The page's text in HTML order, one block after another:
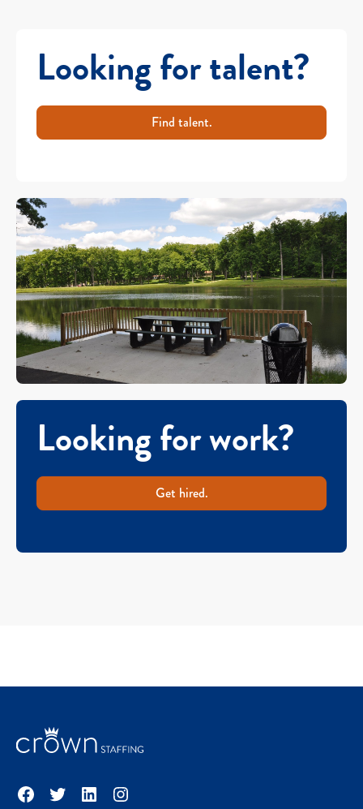
Looking for talent?
Find talent.
Looking for work?
Get hired.
Facebook
TwitterLinkedInInstagram